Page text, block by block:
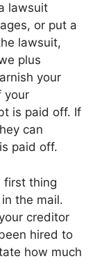
lawsuit
or put a
lawsuit,
plus
your
your
is paid off. If
can
paid off.
first thing
the mail.
creditor
hired to
how much